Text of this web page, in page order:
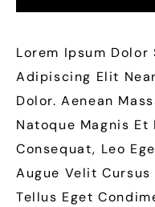
Lorem Ipsum
Adipiscing Elit
Dolor. Aenean
Natoque Magnis Et
Consequat, Leo
Augue Velit Cursus
Tellus Eget